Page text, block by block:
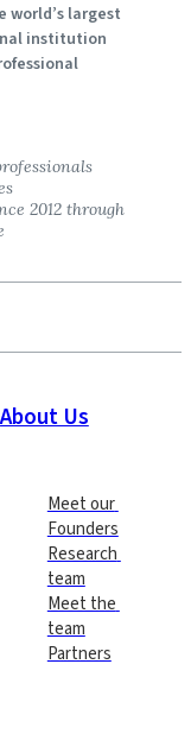
world’s largest
institution
2012 through
About Us
Meet our
Founders
Research
team
Meet the
team
Partners